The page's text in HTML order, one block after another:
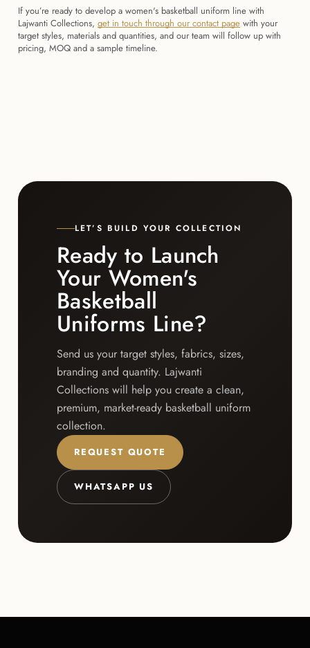
If you’re ready to develop a women's basketball uniform line with
Lajwanti Collections,get in touch through our contact page with your
target styles, materials and quantities, and our team will follow up with
pricing, MOQ and a sample timeline.
LET’S BUILD YOUR COLLECTION
Ready to Launch
Your Women's
Basketball
Uniforms Line?
Send us your target styles, fabrics, sizes,
branding and quantity. Lajwanti
Collections will help you create a clean,
premium, market-ready basketball uniform
collection.
REQUEST QUOTE
WHATSAPP US